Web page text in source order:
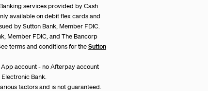
services provided by Cash
available on debit flex cards and
by Sutton Bank, Member FDIC.
Member FDIC, and The Bancorp
terms and conditions for theSutton
account - no Afterpay account
Bank.
factors and is not guaranteed.